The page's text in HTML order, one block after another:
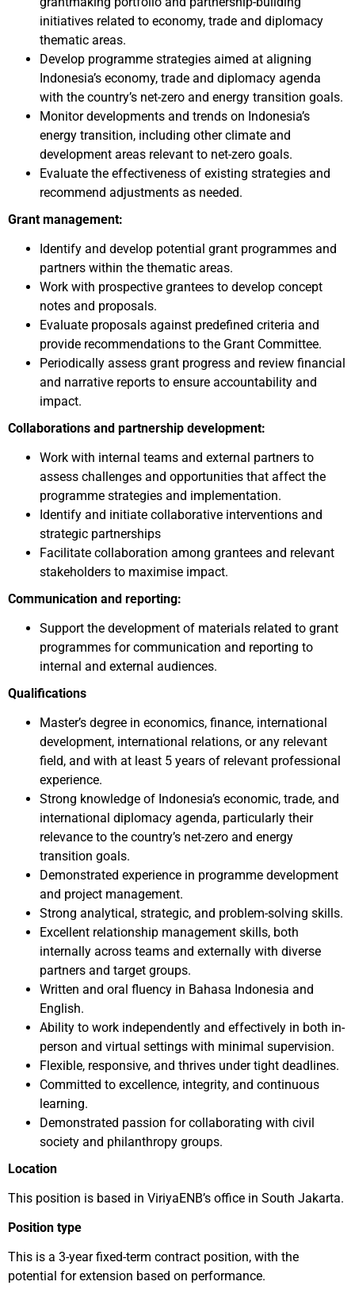
initiatives related to economy, trade and diplomacy
thematic areas.
Develop programme strategies aimed at aligning
Indonesia’s economy, trade and diplomacy agenda
with the country’s net-zero and energy transition goals.
Monitor developments and trends on Indonesia’s
energy transition, including other climate and
development areas relevant to net-zero goals.
Evaluate the effectiveness of existing strategies and
recommend adjustments as needed.
Grant management:
Identify and develop potential grant programmes and
partners within the thematic areas.
Work with prospective grantees to develop concept
notes and proposals.
Evaluate proposals against predefined criteria and
provide recommendations to the Grant Committee.
Periodically assess grant progress and review financial
and narrative reports to ensure accountability and
impact.
Collaborations and partnership development:
Work with internal teams and external partners to
assess challenges and opportunities that affect the
programme strategies and implementation.
Identify and initiate collaborative interventions and
strategic partnerships
Facilitate collaboration among grantees and relevant
stakeholders to maximise impact.
Communication and reporting:
Support the development of materials related to grant
programmes for communication and reporting to
internal and external audiences.
Qualifications
Master’s degree in economics, finance, international
development, international relations, or any relevant
field, and with at least 5 years of relevant professional
experience.
Strong knowledge of Indonesia’s economic, trade, and
international diplomacy agenda, particularly their
relevance to the country’s net-zero and energy
transition goals.
Demonstrated experience in programme development
and project management.
Strong analytical, strategic, and problem-solving skills.
Excellent relationship management skills, both
internally across teams and externally with diverse
partners and target groups.
Written and oral fluency in Bahasa Indonesia and
English.
Ability to work independently and effectively in both in-
person and virtual settings with minimal supervision.
Flexible, responsive, and thrives under tight deadlines.
Committed to excellence, integrity, and continuous
learning.
Demonstrated passion for collaborating with civil
society and philanthropy groups.
Location
This position is based in ViriyaENB’s office in South Jakarta.
Position type
This is a 3-year fixed-term contract position, with the
potential for extension based on performance.